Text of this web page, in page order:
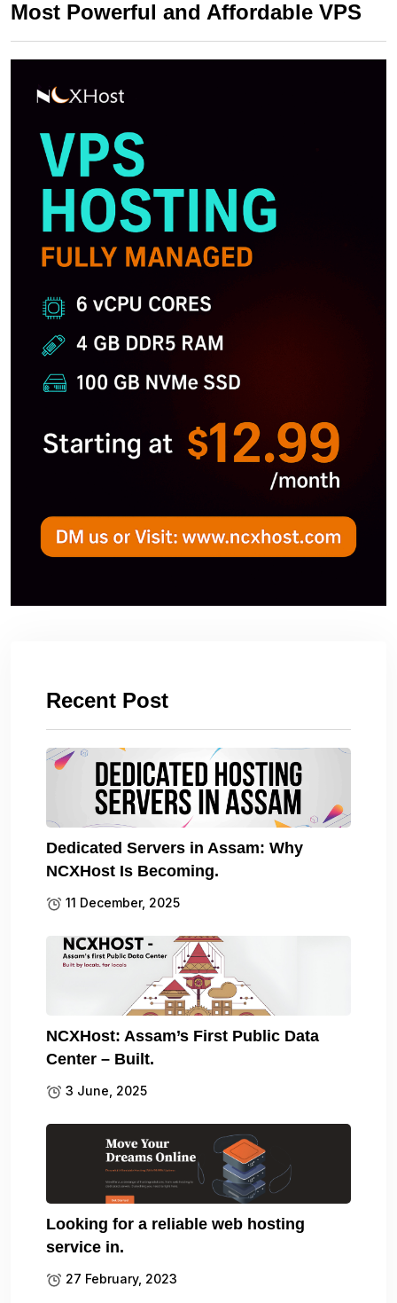
Most Powerful and Affordable VPS
Recent Post
Dedicated Servers in Assam: Why
NCXHost Is Becoming.
11 December, 2025
NCXHost: Assam’s First Public Data
Center – Built.
3 June, 2025
Looking for a reliable web hosting
service in.
27 February, 2023